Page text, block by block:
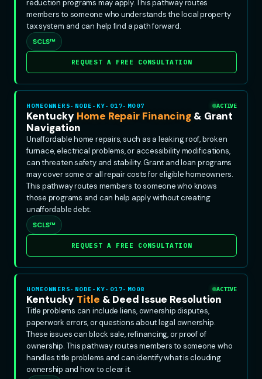
reduction programs may apply. This pathway routes
members to someone who understands the local property
tax system and can help find a path forward.
SCLS™
REQUEST A FREE CONSULTATION
HOMEOWNERS-NODE-KY-017-MO07 ACTIVE
Kentucky Home Repair Financing & Grant
Navigation
Unaffordable home repairs, such as a leaking roof, broken
furnace, electrical problems, or accessibility modifications,
can threaten safety and stability. Grant and loan programs
may cover some or all repair costs for eligible homeowners.
This pathway routes members to someone who knows
those programs and can help apply without creating
unaffordable debt.
SCLS™
REQUEST A FREE CONSULTATION
HOMEOWNERS-NODE-KY-017-MO08 ACTIVE
Kentucky Title & Deed Issue Resolution
Title problems can include liens, ownership disputes,
paperwork errors, or questions about legal ownership.
These issues can block sale, refinancing, or proof of
ownership. This pathway routes members to someone who
handles title problems and can identify what is clouding
ownership and how to clear it.